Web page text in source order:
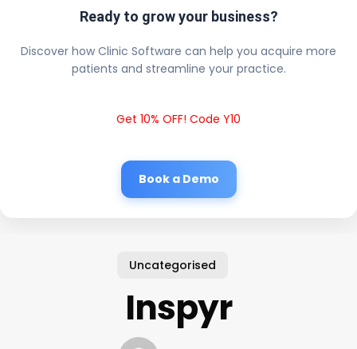
Ready to grow your business?
Discover how Clinic Software can help you acquire more
patients and streamline your practice.
Get 10% OFF! Code Y10
Book a Demo
Uncategorised
Inspyr